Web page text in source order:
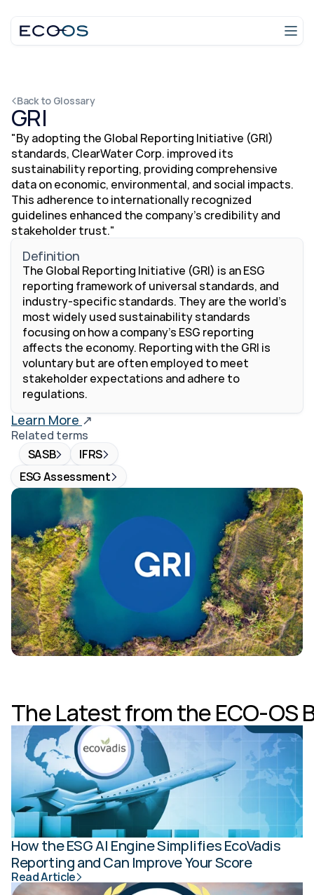
Login
Back to Glossary
GRI
"By adopting the Global Reporting Initiative (GRI)
standards, ClearWater Corp. improved its
sustainability reporting, providing comprehensive
data on economic, environmental, and social impacts.
This adherence to internationally recognized
guidelines enhanced the company’s credibility and
stakeholder trust."
Definition
The Global Reporting Initiative (GRI) is an ESG
reporting framework of universal standards, and
industry-specific standards. They are the world's
most widely used sustainability standards
focusing on how a company's ESG reporting
affects the economy. Reporting with the GRI is
voluntary but are often employed to meet
stakeholder expectations and adhere to
regulations.
Learn More ↗
Related terms
SASB
IFRS
ESG Assessment
The Latest from the ECO-OS
How the ESG AI Engine Simplifies EcoVadis
Reporting and Can Improve Your Score
Read Article